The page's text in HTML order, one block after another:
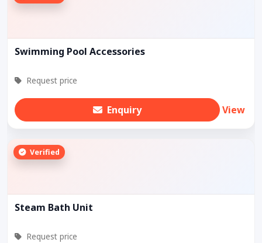
Swimming Pool Accessories
Request price
Enquiry View
Verified
Steam Bath Unit
Request price